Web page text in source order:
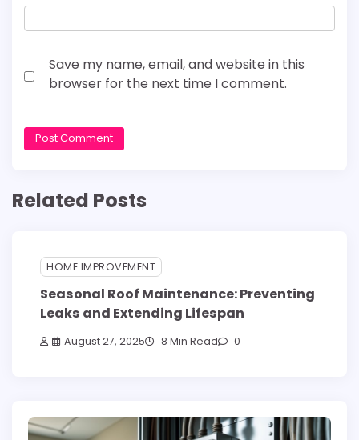
Save my name, email, and website in this
browser for the next time I comment.
Related Posts
HOME IMPROVEMENT
Seasonal Roof Maintenance: Preventing
Leaks and Extending Lifespan
August 27, 2025 8 Min Read 0